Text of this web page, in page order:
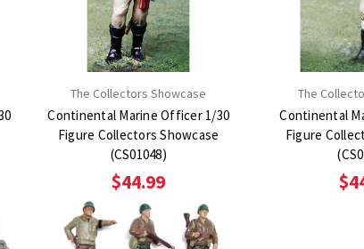
The Collectors Showcase
Continental Marine Officer 1/30
Figure Collectors Showcase
(CS01048)
$44.99
The
Continental
Figure Collectors Showcase